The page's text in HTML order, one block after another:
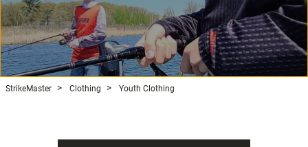
StrikeMaster Clothing Youth Clothing